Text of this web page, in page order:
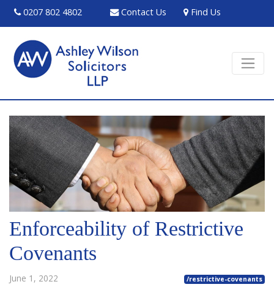
0207 802 4802 Contact Us Find Us
Enforceability of Restrictive
Covenants
June 1, 2022 /restrictive-covenants